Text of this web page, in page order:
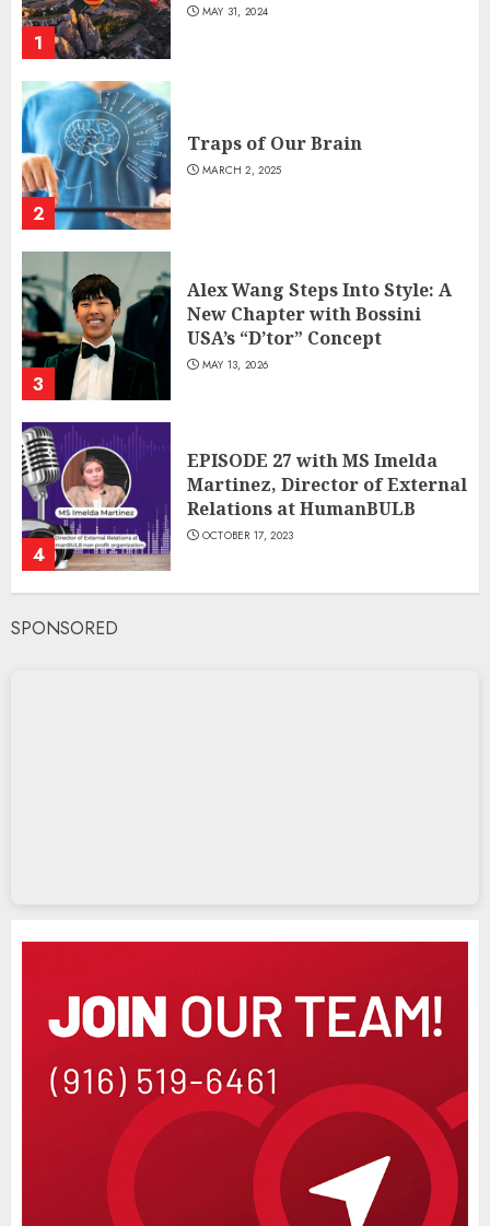
1
MAY 31, 2024
2
Traps of Our Brain
MARCH 2, 2025
3
Alex Wang Steps Into Style: A
New Chapter with Bossini
USA’s “D’tor” Concept
MAY 13, 2026
4
EPISODE 27 with MS Imelda
Martinez, Director of External
Relations at HumanBULB
OCTOBER 17, 2023
SPONSORED